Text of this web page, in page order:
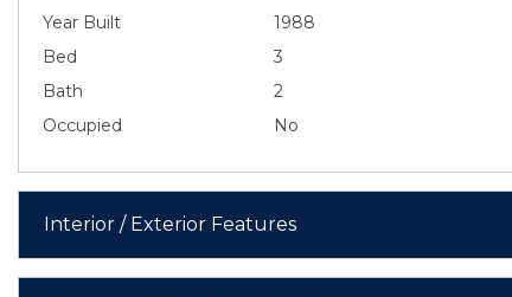
Year Built
1988
Bed
3
Bath
2
Occupied
No
Interior / Exterior Features